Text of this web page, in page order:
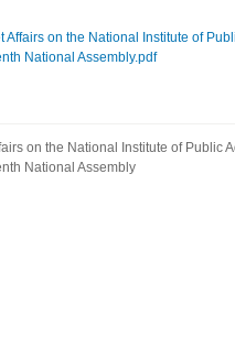
Affairs on the National Institute of
National Assembly.pdf
on the National Institute of Public
National Assembly